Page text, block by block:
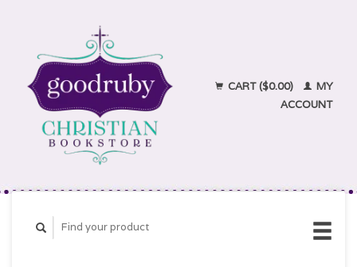
CART ($0.00)
MY
ACCOUNT